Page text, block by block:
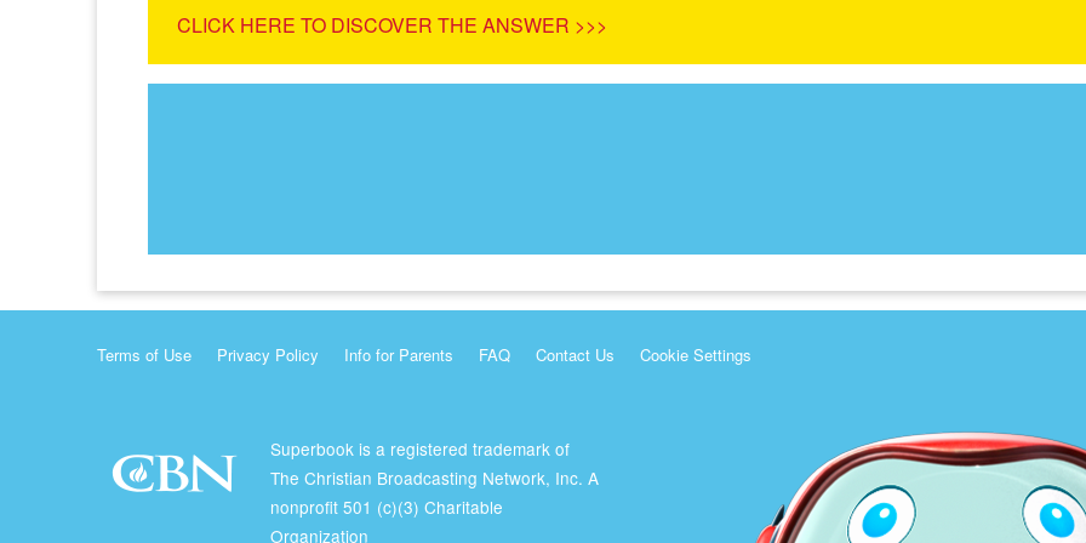
CLICK HERE TO DISCOVER THE ANSWER >>>
Terms of Use Privacy Policy Info for Parents FAQ Contact Us Cookie Settings
Superbook is a registered trademark of
The Christian Broadcasting Network, Inc. A
nonprofit 501 (c)(3) Charitable
Organization